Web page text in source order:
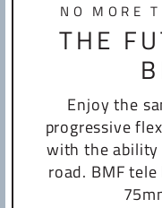
NO MORE
THE
Enjoy the
progressive
with the
road. BMF